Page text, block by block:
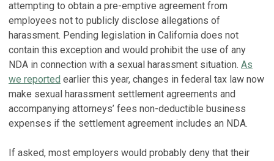
attempting to obtain a pre-emptive agreement from
employees not to publicly disclose allegations of
harassment. Pending legislation in California does not
contain this exception and would prohibit the use of any
NDA in connection with a sexual harassment situation. As
we reported earlier this year, changes in federal tax law now
make sexual harassment settlement agreements and
accompanying attorneys’ fees non-deductible business
expenses if the settlement agreement includes an NDA.
If asked, most employers would probably deny that their